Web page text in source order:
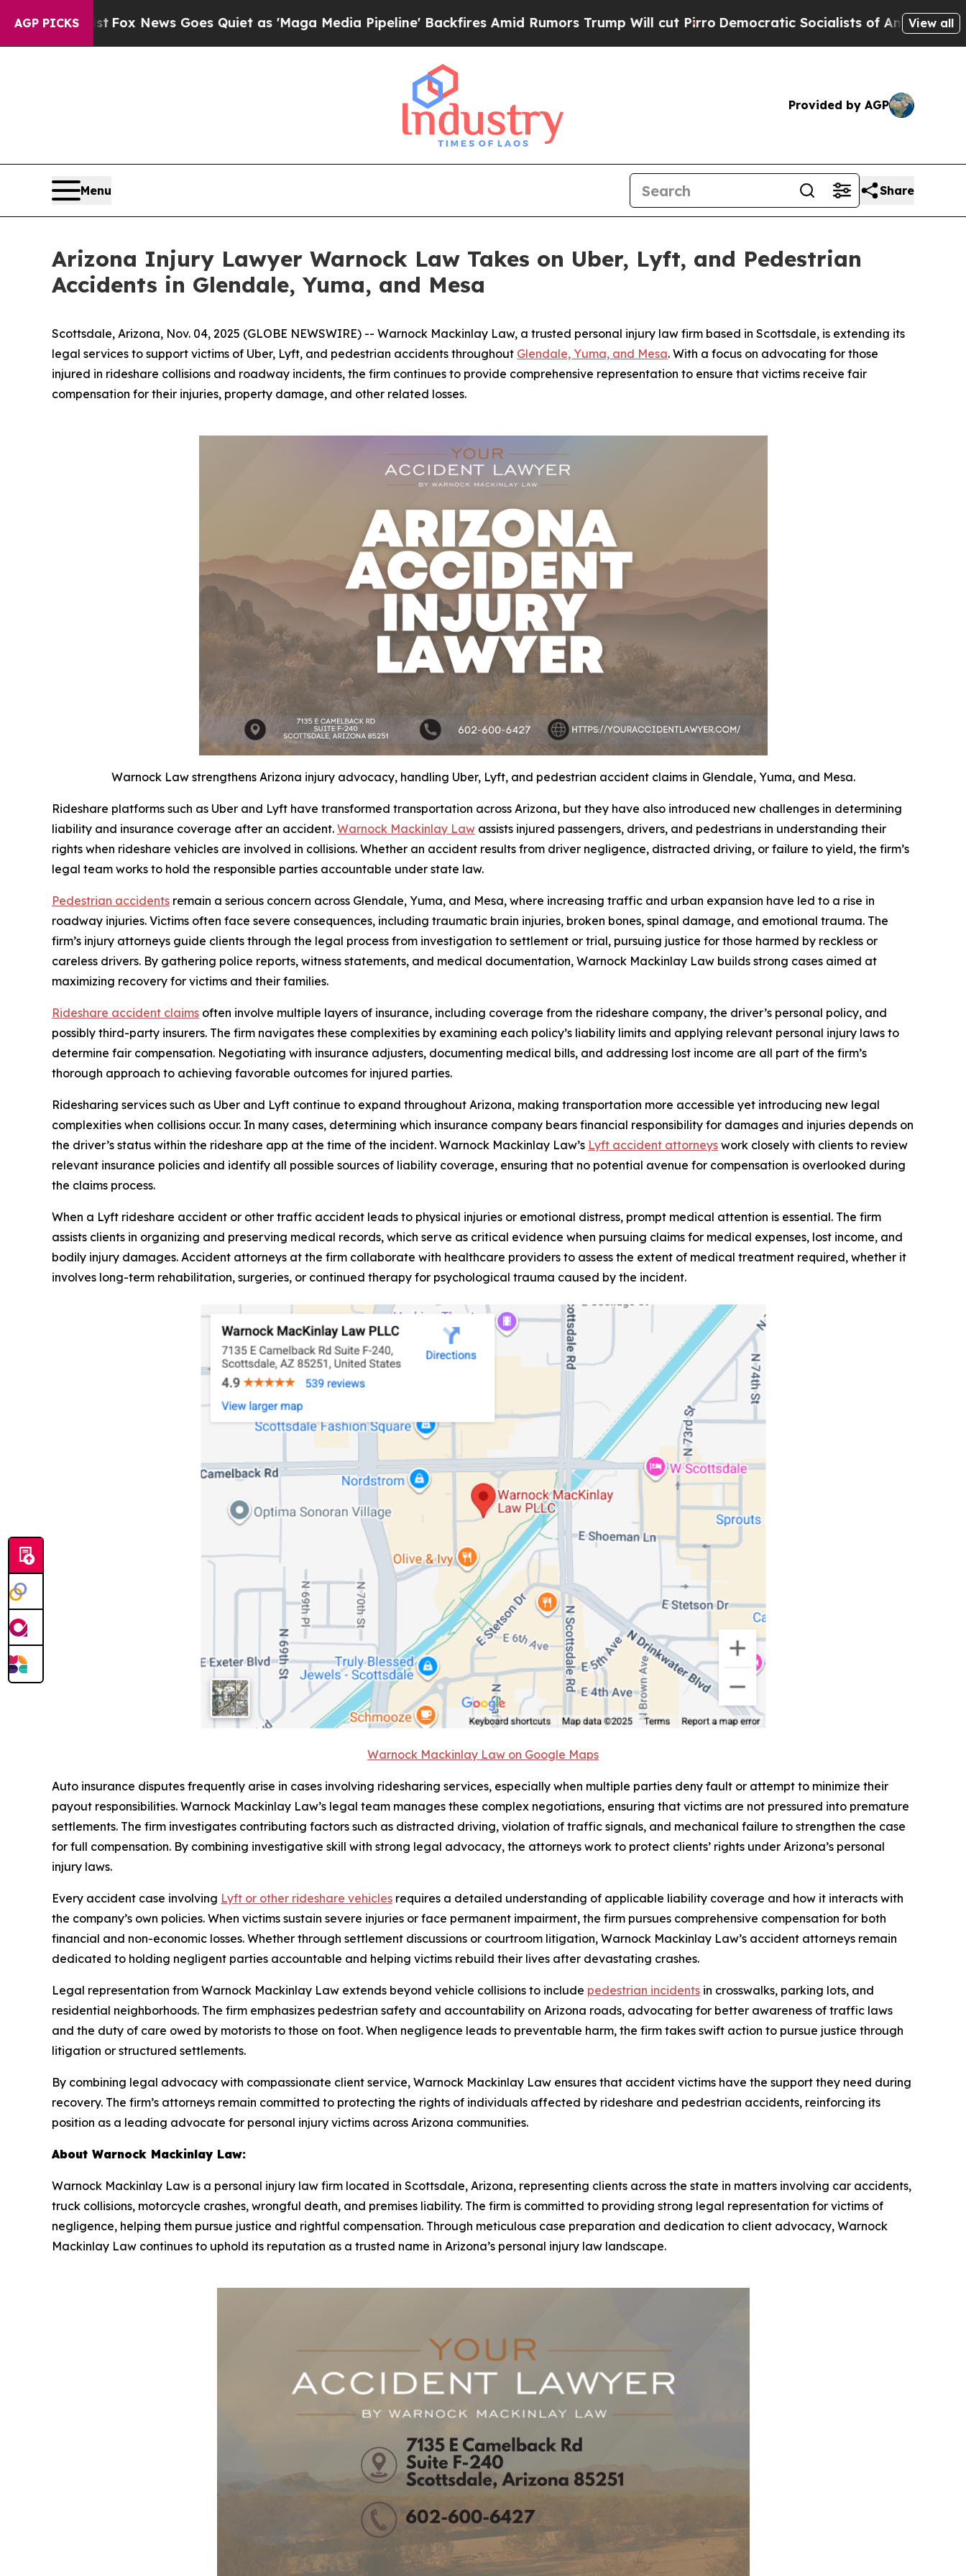
AGP PICKS
Fox News Goes Quiet as 'Maga Media Pipeline' Backfires Amid Rumors Trump Will cut PirroDemocratic Socialists of America Propose Radical
View all
Provided by AGP
Menu Share
Arizona Injury Lawyer Warnock Law Takes on Uber, Lyft, and Pedestrian
Accidents in Glendale, Yuma, and Mesa
Scottsdale, Arizona, Nov. 04, 2025 (GLOBE NEWSWIRE) -- Warnock Mackinlay Law, a trusted personal injury law firm based in Scottsdale, is extending its
legal services to support victims of Uber, Lyft, and pedestrian accidents throughout Glendale, Yuma, and Mesa. With a focus on advocating for those
injured in rideshare collisions and roadway incidents, the firm continues to provide comprehensive representation to ensure that victims receive fair
compensation for their injuries, property damage, and other related losses.
Warnock Law strengthens Arizona injury advocacy, handling Uber, Lyft, and pedestrian accident claims in Glendale, Yuma, and Mesa.
Rideshare platforms such as Uber and Lyft have transformed transportation across Arizona, but they have also introduced new challenges in determining
liability and insurance coverage after an accident. Warnock Mackinlay Law assists injured passengers, drivers, and pedestrians in understanding their
rights when rideshare vehicles are involved in collisions. Whether an accident results from driver negligence, distracted driving, or failure to yield, the firm’s
legal team works to hold the responsible parties accountable under state law.
Pedestrian accidents remain a serious concern across Glendale, Yuma, and Mesa, where increasing traffic and urban expansion have led to a rise in
roadway injuries. Victims often face severe consequences, including traumatic brain injuries, broken bones, spinal damage, and emotional trauma. The
firm’s injury attorneys guide clients through the legal process from investigation to settlement or trial, pursuing justice for those harmed by reckless or
careless drivers. By gathering police reports, witness statements, and medical documentation, Warnock Mackinlay Law builds strong cases aimed at
maximizing recovery for victims and their families.
Rideshare accident claims often involve multiple layers of insurance, including coverage from the rideshare company, the driver’s personal policy, and
possibly third-party insurers. The firm navigates these complexities by examining each policy’s liability limits and applying relevant personal injury laws to
determine fair compensation. Negotiating with insurance adjusters, documenting medical bills, and addressing lost income are all part of the firm’s
thorough approach to achieving favorable outcomes for injured parties.
Ridesharing services such as Uber and Lyft continue to expand throughout Arizona, making transportation more accessible yet introducing new legal
complexities when collisions occur. In many cases, determining which insurance company bears financial responsibility for damages and injuries depends on
the driver’s status within the rideshare app at the time of the incident. Warnock Mackinlay Law’s Lyft accident attorneys work closely with clients to review
relevant insurance policies and identify all possible sources of liability coverage, ensuring that no potential avenue for compensation is overlooked during
the claims process.
When a Lyft rideshare accident or other traffic accident leads to physical injuries or emotional distress, prompt medical attention is essential. The firm
assists clients in organizing and preserving medical records, which serve as critical evidence when pursuing claims for medical expenses, lost income, and
bodily injury damages. Accident attorneys at the firm collaborate with healthcare providers to assess the extent of medical treatment required, whether it
involves long-term rehabilitation, surgeries, or continued therapy for psychological trauma caused by the incident.
Warnock Mackinlay Law on Google Maps
Auto insurance disputes frequently arise in cases involving ridesharing services, especially when multiple parties deny fault or attempt to minimize their
payout responsibilities. Warnock Mackinlay Law’s legal team manages these complex negotiations, ensuring that victims are not pressured into premature
settlements. The firm investigates contributing factors such as distracted driving, violation of traffic signals, and mechanical failure to strengthen the case
for full compensation. By combining investigative skill with strong legal advocacy, the attorneys work to protect clients’ rights under Arizona’s personal
injury laws.
Every accident case involving Lyft or other rideshare vehicles requires a detailed understanding of applicable liability coverage and how it interacts with
the company’s own policies. When victims sustain severe injuries or face permanent impairment, the firm pursues comprehensive compensation for both
financial and non-economic losses. Whether through settlement discussions or courtroom litigation, Warnock Mackinlay Law’s accident attorneys remain
dedicated to holding negligent parties accountable and helping victims rebuild their lives after devastating crashes.
Legal representation from Warnock Mackinlay Law extends beyond vehicle collisions to include pedestrian incidents in crosswalks, parking lots, and
residential neighborhoods. The firm emphasizes pedestrian safety and accountability on Arizona roads, advocating for better awareness of traffic laws
and the duty of care owed by motorists to those on foot. When negligence leads to preventable harm, the firm takes swift action to pursue justice through
litigation or structured settlements.
By combining legal advocacy with compassionate client service, Warnock Mackinlay Law ensures that accident victims have the support they need during
recovery. The firm’s attorneys remain committed to protecting the rights of individuals affected by rideshare and pedestrian accidents, reinforcing its
position as a leading advocate for personal injury victims across Arizona communities.
About Warnock Mackinlay Law:
Warnock Mackinlay Law is a personal injury law firm located in Scottsdale, Arizona, representing clients across the state in matters involving car accidents,
truck collisions, motorcycle crashes, wrongful death, and premises liability. The firm is committed to providing strong legal representation for victims of
negligence, helping them pursue justice and rightful compensation. Through meticulous case preparation and dedication to client advocacy, Warnock
Mackinlay Law continues to uphold its reputation as a trusted name in Arizona’s personal injury law landscape.